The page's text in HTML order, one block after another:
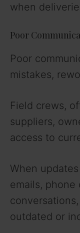
when
Poor
Poor
mistakes,
Field crews,
suppliers,
access to
When
emails, phone
outdated or